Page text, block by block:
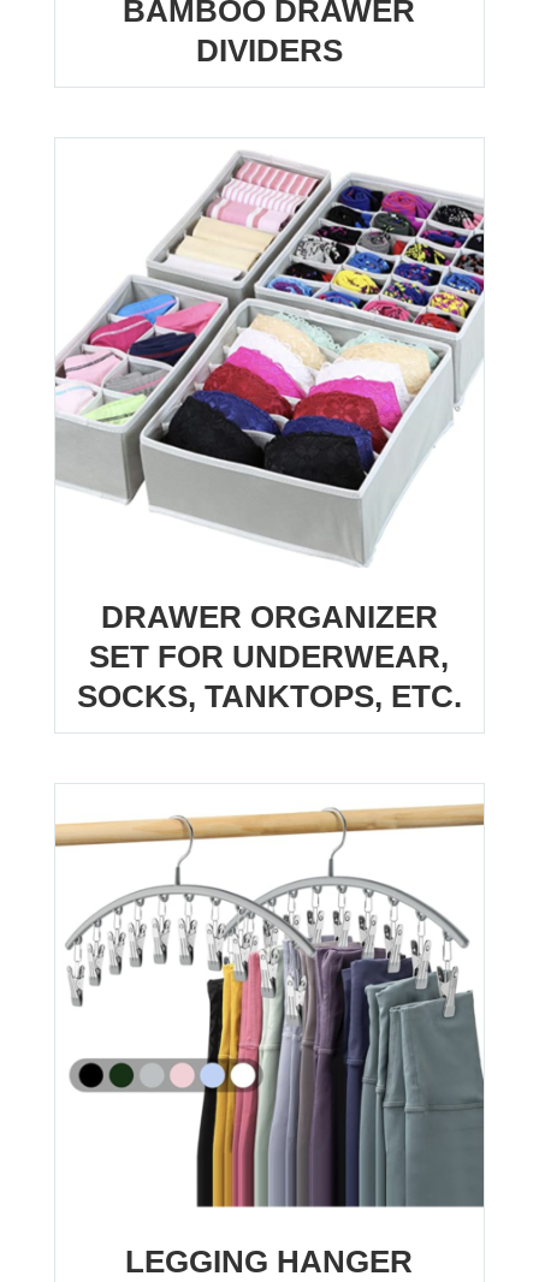
BAMBOO DRAWER
DIVIDERS
DRAWER ORGANIZER
SET FOR UNDERWEAR,
SOCKS, TANKTOPS, ETC.
LEGGING HANGER